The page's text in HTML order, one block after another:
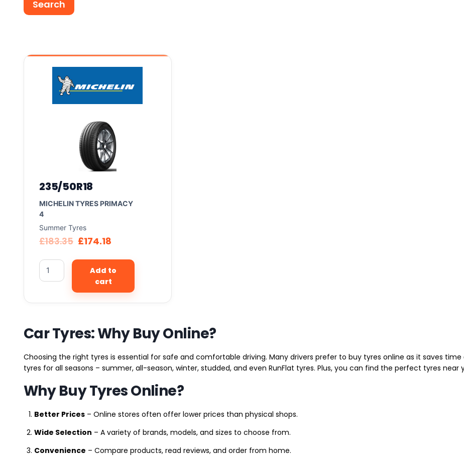
235/50R18
MICHELIN TYRES PRIMACY
4
Summer Tyres
£183.35 £174.18
Add to
cart
Car Tyres: Why Buy Online?
Choosing the right tyres is essential for safe and comfortable driving. Many drivers prefer to buy tyres online as it saves
tyres for all seasons – summer, all-season, winter, studded, and even RunFlat tyres. Plus, you can find the perfect tyres near
Why Buy Tyres Online?
Better Prices – Online stores often offer lower prices than physical shops.
Wide Selection – A variety of brands, models, and sizes to choose from.
Convenience – Compare products, read reviews, and order from home.